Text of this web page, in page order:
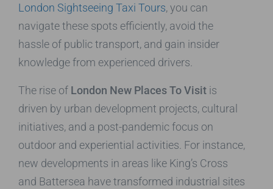
London Sightseeing Taxi Tours, you can
navigate these spots efficiently, avoid the
hassle of public transport, and gain insider
knowledge from experienced drivers.
The rise of London New Places To Visit is
driven by urban development projects, cultural
initiatives, and a post-pandemic focus on
outdoor and experiential activities. For instance,
new developments in areas like King’s Cross
and Battersea have transformed industrial sites